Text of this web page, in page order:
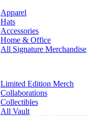
Apparel
Hats
Accessories
Home & Office
All Signature Merchandise
Limited Edition Merch
Collaborations
Collectibles
All Vault